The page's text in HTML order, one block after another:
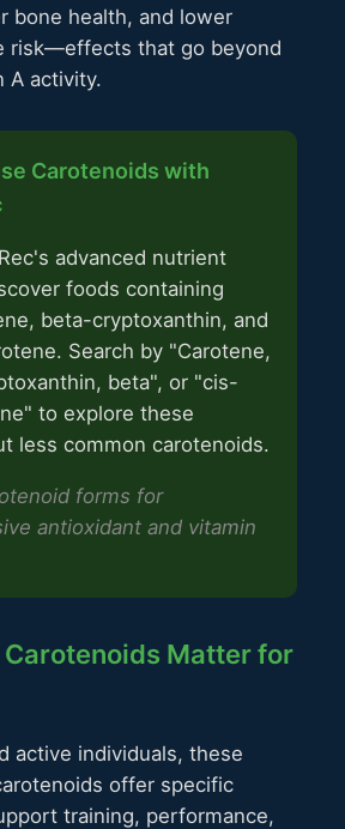
bone health, and lower
risk—effects that go beyond
A activity.
Carotenoids with
advanced nutrient
foods containing
beta-cryptoxanthin, and
Search by "Carotene,
beta", or "cis-
to explore these
less common carotenoids.
forms for
antioxidant and vitamin
Carotenoids Matter for
active individuals, these
offer specific
training, performance,